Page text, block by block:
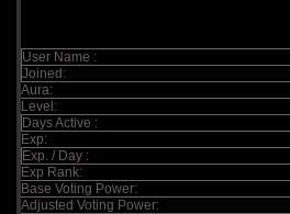
User Name :
Joined:
Aura:
Level:
Days Active :
Exp:
Exp. / Day :
Exp Rank:
Base Voting Power:
Adjusted Voting Power: